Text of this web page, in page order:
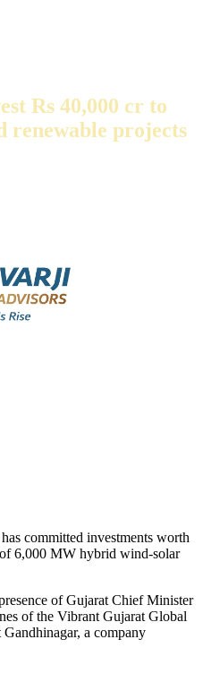
Rs 40,000 cr to
renewable projects
committed investments worth
6,000 MW hybrid wind-solar
of Gujarat Chief Minister
of the Vibrant Gujarat Global
a company